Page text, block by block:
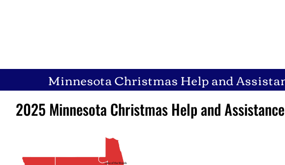
Minnesota Christmas Help and
2025 Minnesota Christmas Help and
Lake of the Woods